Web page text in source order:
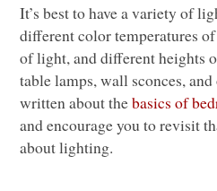
It’s best to have a variety of
different color temperatures
of light, and different heights
table lamps, wall sconces,
written about thebasics of
and encourage you to revisit
about lighting.